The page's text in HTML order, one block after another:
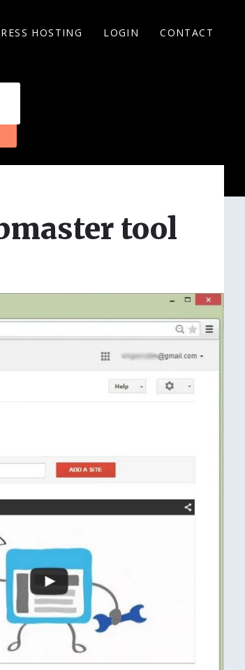
HOSTING LOGIN CONTACT
tool